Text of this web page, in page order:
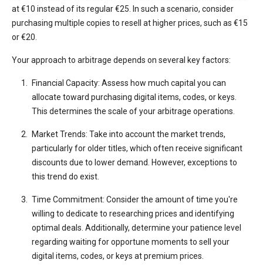
at €10 instead of its regular €25. In such a scenario, consider
purchasing multiple copies to resell at higher prices, such as €15
or €20.
Your approach to arbitrage depends on several key factors:
Financial Capacity: Assess how much capital you can
allocate toward purchasing digital items, codes, or keys.
This determines the scale of your arbitrage operations.
Market Trends: Take into account the market trends,
particularly for older titles, which often receive significant
discounts due to lower demand. However, exceptions to
this trend do exist.
Time Commitment: Consider the amount of time you're
willing to dedicate to researching prices and identifying
optimal deals. Additionally, determine your patience level
regarding waiting for opportune moments to sell your
digital items, codes, or keys at premium prices.